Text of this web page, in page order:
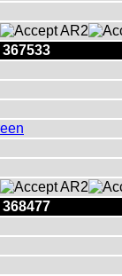
AR2
367533
AR2
368477